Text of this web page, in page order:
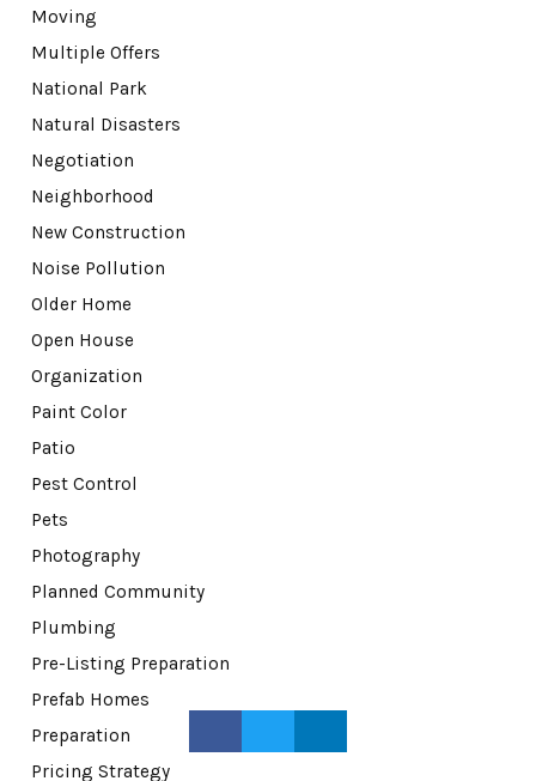
Moving
Multiple Offers
National Park
Natural Disasters
Negotiation
Neighborhood
New Construction
Noise Pollution
Older Home
Open House
Organization
Paint Color
Patio
Pest Control
Pets
Photography
Planned Community
Plumbing
Pre-Listing Preparation
Prefab Homes
Preparation
Pricing Strategy